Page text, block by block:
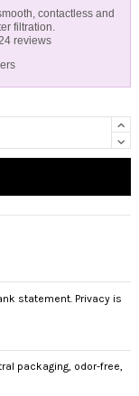
contactless and
filtration.
reviews
statement. Privacy is
packaging, odor-free,